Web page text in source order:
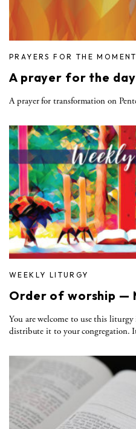
PRAYERS FOR THE MOMENT
A prayer for the
A prayer for transformation on
WEEKLY LITURGY
Order of worship —
You are welcome to use this
distribute it to your congregation.